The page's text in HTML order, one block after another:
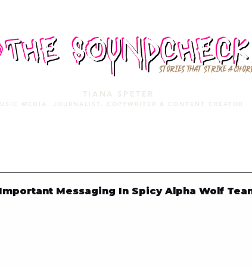
STORIES THAT STRIKE A
TIANA SPETER
MEDIA. JOURNALIST. COPYWRITER & CONTENT CREATOR
Messaging In Spicy Alpha Wolf